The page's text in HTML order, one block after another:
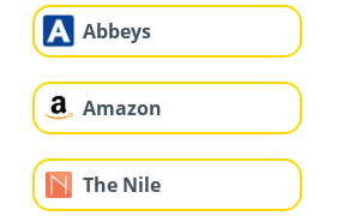
Abbeys
Amazon
The Nile